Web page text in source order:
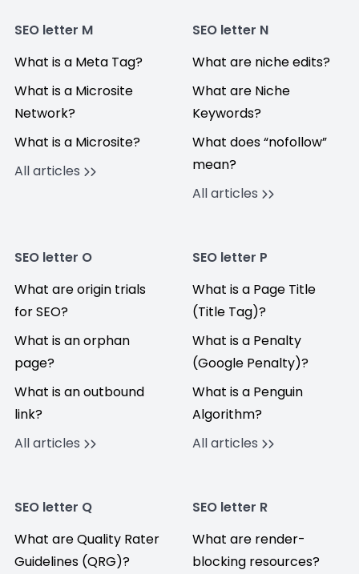
SEO letter M
What is a Meta Tag?
What is a Microsite
Network?
What is a Microsite?
All articles
SEO letter N
What are niche edits?
What are Niche
Keywords?
What does “nofollow”
mean?
All articles
SEO letter O
What are origin trials
for SEO?
What is an orphan
page?
What is an outbound
link?
All articles
SEO letter P
What is a Page Title
(Title Tag)?
What is a Penalty
(Google Penalty)?
What is a Penguin
Algorithm?
All articles
SEO letter Q
What are Quality Rater
Guidelines (QRG)?
SEO letter R
What are render-
blocking resources?